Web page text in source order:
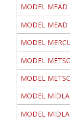
MODEL MEAD
MODEL MEAD
MODEL
MODEL
MODEL
MODEL
MODEL